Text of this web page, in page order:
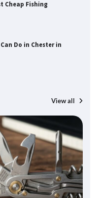
Cheap Fishing
Do in Chester in
View all
Cheap Fishing Tackle
Rooms in
to six data collection